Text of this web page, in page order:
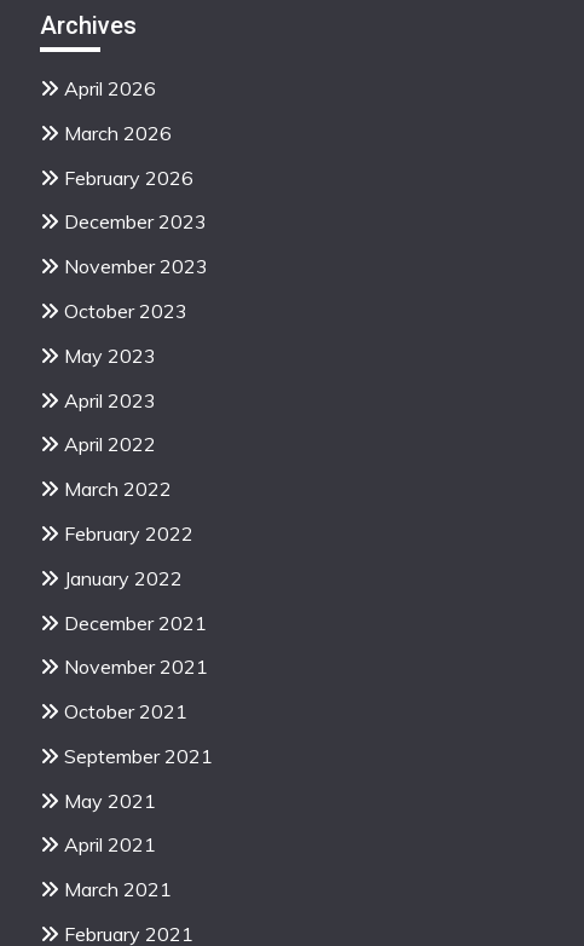
Archives
April 2026
March 2026
February 2026
December 2023
November 2023
October 2023
May 2023
April 2023
April 2022
March 2022
February 2022
January 2022
December 2021
November 2021
October 2021
September 2021
May 2021
April 2021
March 2021
February 2021